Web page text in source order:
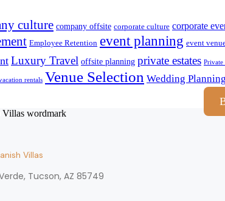
culture company offsite corporate culture corporate
Employee Retention event planning event
Luxury Travel offsite planning private estates Private
rentals Venue Selection Wedding Planning
Villas
Tucson, AZ 85749